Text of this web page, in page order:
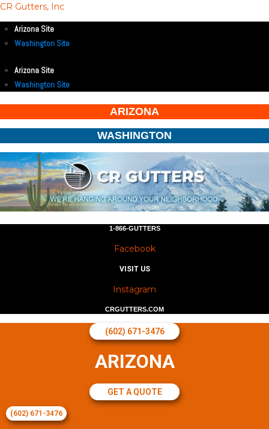
CR Gutters, Inc
Arizona Site
Washington Site
Arizona Site
Washington Site
ARIZONA
WASHINGTON
1-866-GUTTERS
Facebook
VISIT US
Instagram
CRGUTTERS.COM
(602) 671-3476
ARIZONA
GET A QUOTE
(602) 671-3476